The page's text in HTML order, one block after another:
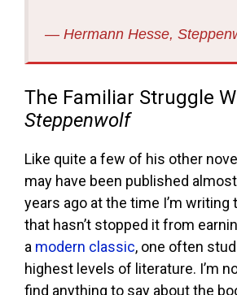
― Hermann Hesse,
The Familiar Struggle
Steppenwolf
Like quite a few of his other
may have been published
years ago at the time I’m writing
that hasn’t stopped it from
a modern classic, one often
highest levels of literature. I’m
find anything to say about the